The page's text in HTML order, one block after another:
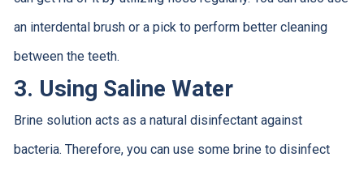
an interdental brush or a pick to perform better cleaning
between the teeth.
3. Using Saline Water
Brine solution acts as a natural disinfectant against
bacteria. Therefore, you can use some brine to disinfect